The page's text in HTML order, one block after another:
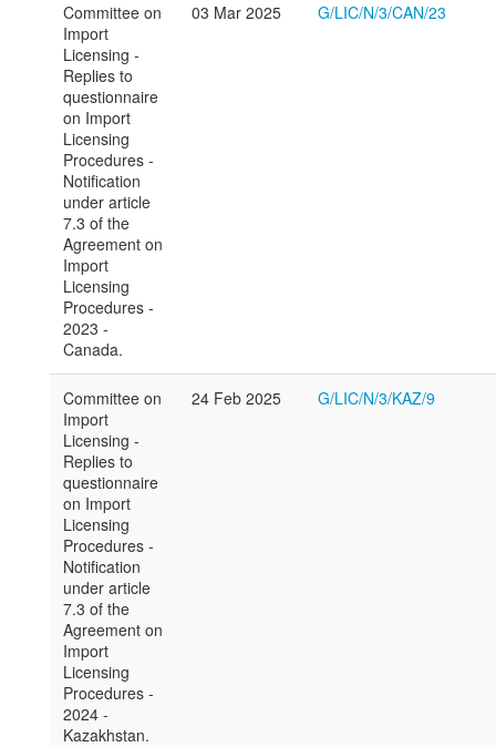
Committee on
Import
Licensing -
Replies to
questionnaire
on Import
Licensing
Procedures -
Notification
under article
7.3 of the
Agreement on
Import
Licensing
Procedures -
2023 -
Canada.
03 Mar 2025 G/LIC/N/3/CAN/23
Committee on
Import
Licensing -
Replies to
questionnaire
on Import
Licensing
Procedures -
Notification
under article
7.3 of the
Agreement on
Import
Licensing
Procedures -
2024 -
Kazakhstan.
24 Feb 2025 G/LIC/N/3/KAZ/9